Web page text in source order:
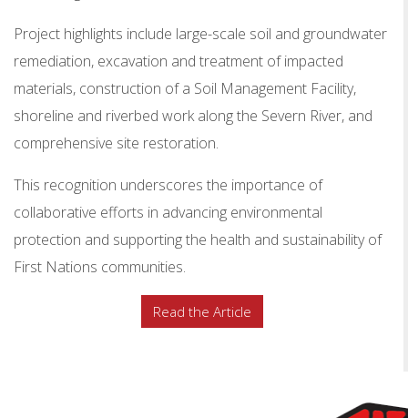
Project highlights include large-scale soil and groundwater
remediation, excavation and treatment of impacted
materials, construction of a Soil Management Facility,
shoreline and riverbed work along the Severn River, and
comprehensive site restoration.
This recognition underscores the importance of
collaborative efforts in advancing environmental
protection and supporting the health and sustainability of
First Nations communities.
Read the Article